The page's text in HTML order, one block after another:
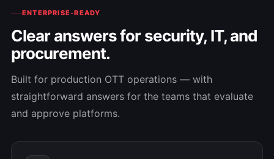
ENTERPRISE-READY
Clear answers for security, IT, and
procurement.
Built for production OTT operations — with
straightforward answers for the teams that evaluate
and approve platforms.